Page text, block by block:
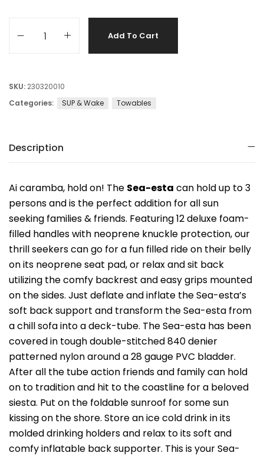
Add To Cart
SKU: 230320010
Categories:
SUP & Wake Towables
Description
Ai caramba, hold on! The Sea-esta can hold up to 3
persons and is the perfect addition for all sun
seeking families & friends. Featuring 12 deluxe foam-
filled handles with neoprene knuckle protection, our
thrill seekers can go for a fun filled ride on their belly
on its neoprene seat pad, or relax and sit back
utilizing the comfy backrest and easy grips mounted
on the sides. Just deflate and inflate the Sea-esta’s
soft back support and transform the Sea-esta from
a chill sofa into a deck-tube. The Sea-esta has been
covered in tough double-stitched 840 denier
patterned nylon around a 28 gauge PVC bladder.
After all the tube action friends and family can hold
on to tradition and hit to the coastline for a beloved
siesta. Put on the foldable sunroof for some sun
kissing on the shore. Store an ice cold drink in its
molded drinking holders and relax to its soft and
comfy inflatable back supporter. This is your Sea-